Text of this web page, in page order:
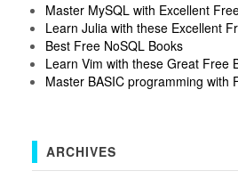
Master MySQL with Excellent
Learn Julia with these Excellent
Best Free NoSQL Books
Learn Vim with these Great Free
Master BASIC programming with
ARCHIVES